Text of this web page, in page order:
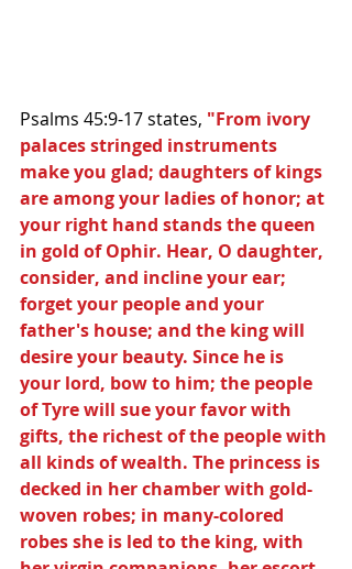
Psalms 45:9-17 states, "From ivory
palaces stringed instruments
make you glad; daughters of kings
are among your ladies of honor; at
your right hand stands the queen
in gold of Ophir. Hear, O daughter,
consider, and incline your ear;
forget your people and your
father's house; and the king will
desire your beauty. Since he is
your lord, bow to him; the people
of Tyre will sue your favor with
gifts, the richest of the people with
all kinds of wealth. The princess is
decked in her chamber with gold-
woven robes; in many-colored
robes she is led to the king, with